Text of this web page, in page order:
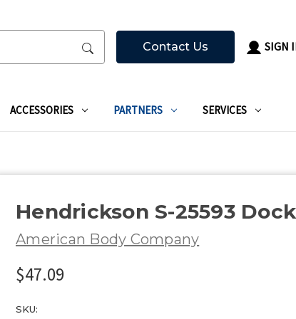
Contact Us SIGN
ACCESSORIES PARTNERS SERVICES
Hendrickson S-25593
American Body Company
$47.09
SKU: